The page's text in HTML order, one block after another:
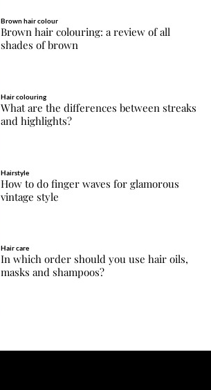
Brown hair colour
Brown hair colouring: a review of all
shades of brown
Hair colouring
What are the differences between streaks
and highlights?
Hairstyle
How to do finger waves for glamorous
vintage style
Hair care
In which order should you use hair oils,
masks and shampoos?